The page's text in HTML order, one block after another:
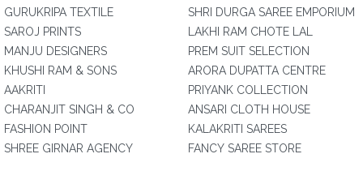
GURUKRIPA TEXTILE
SAROJ PRINTS
MANJU DESIGNERS
KHUSHI RAM & SONS
AAKRITI
CHARANJIT SINGH & CO
FASHION POINT
SHREE GIRNAR AGENCY
SHRI DURGA SAREE EMPORIUM
LAKHI RAM CHOTE LAL
PREM SUIT SELECTION
ARORA DUPATTA CENTRE
PRIYANK COLLECTION
ANSARI CLOTH HOUSE
KALAKRITI SAREES
FANCY SAREE STORE